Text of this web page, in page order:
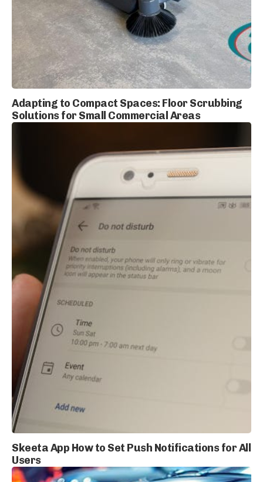
Adapting to Compact Spaces: Floor Scrubbing
Solutions for Small Commercial Areas
Skeeta App How to Set Push Notifications for All
Users